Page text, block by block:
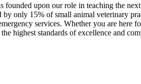
upon our role in teaching the
only 15% of small animal veterinary
services. Whether you are
highest standards of excellence and